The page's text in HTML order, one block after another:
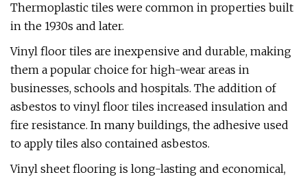
Thermoplastic tiles were common in properties built
in the 1930s and later.
Vinyl floor tiles are inexpensive and durable, making
them a popular choice for high-wear areas in
businesses, schools and hospitals. The addition of
asbestos to vinyl floor tiles increased insulation and
fire resistance. In many buildings, the adhesive used
to apply tiles also contained asbestos.
Vinyl sheet flooring is long-lasting and economical,